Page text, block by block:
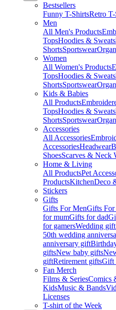
Bestsellers
Funny T-ShirtsRetro
Men
All Men's Products
TopsHoodies &
ShortsSportswear
Women
All Women's Products
TopsHoodies &
ShortsSportswear
Kids & Babies
All Products
TopsHoodies &
ShortsSportswear
Accessories
All Accessories
AccessoriesHeadwear
ShoesScarves & Neck
Home & Living
All ProductsPet
ProductsKitchenDeco
Stickers
Gifts
Gifts For MenGifts For
for mumGifts for dad
for gamersWedding
50th wedding
anniversary gift
giftsNew baby gifts
giftRetirement giftsGift
Fan Merch
Films & SeriesComics
KidsMusic & Bands
Licenses
T-shirt of the Week